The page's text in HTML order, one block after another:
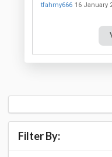
tfahmy666 16 January
Filter By: